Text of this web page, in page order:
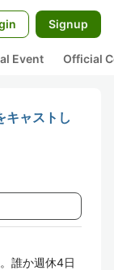
Signup
Event Official
ャストし
誰か週休4日